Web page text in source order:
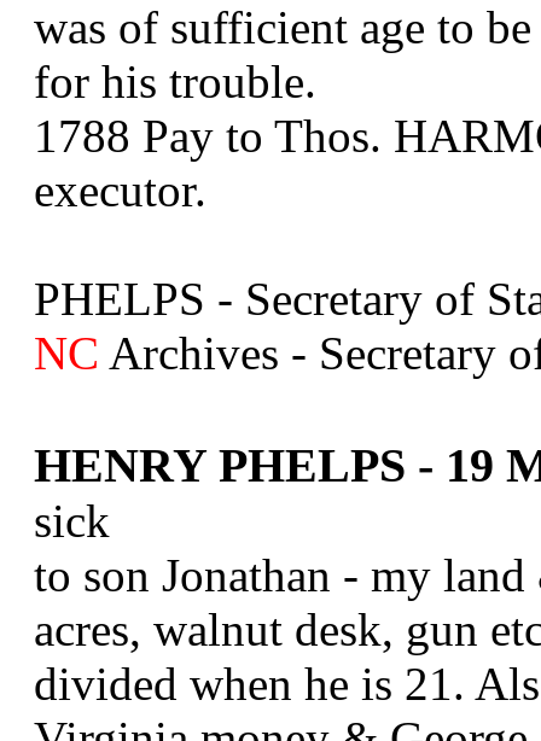
was of sufficient age to
for his trouble.
1788 Pay to Thos.
executor.
PHELPS - Secretary of
NC Archives - Secretary
HENRY PHELPS - 19
sick
to son Jonathan - my
acres, walnut desk, gun
divided when he is 21.